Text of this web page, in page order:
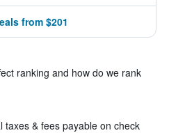
from $201
ranking and how do we rank
taxes & fees payable on check